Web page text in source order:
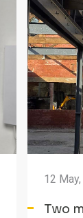
12
Two